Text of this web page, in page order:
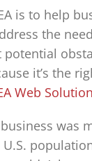
is to help
the
potential
it’s the
Web
was
U.S.